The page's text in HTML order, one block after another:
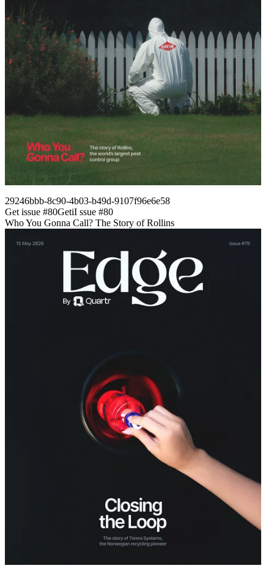
29246bbb-8c90-4b03-b49d-9107f96e6e58
Get issue #80GetiI ssue #80
Who You Gonna Call? The Story of Rollins